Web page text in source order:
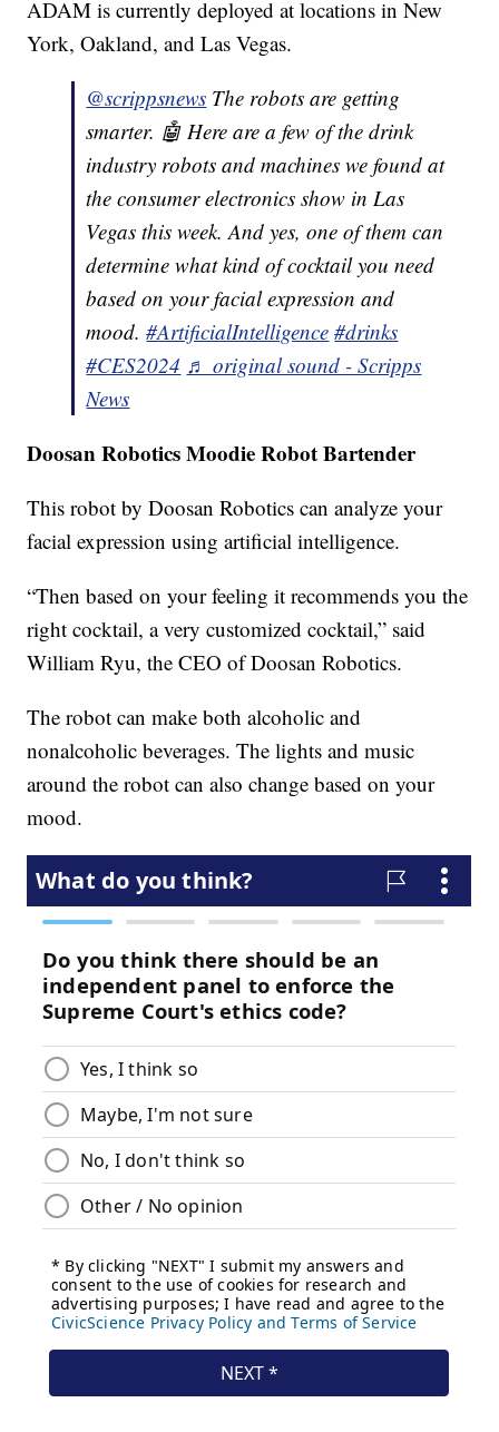
ADAM is currently deployed at locations in New
York, Oakland, and Las Vegas.
@scrippsnews The robots are getting
smarter. 🤖 Here are a few of the drink
industry robots and machines we found at
the consumer electronics show in Las
Vegas this week. And yes, one of them can
determine what kind of cocktail you need
based on your facial expression and
mood.#ArtificialIntelligence #drinks
#CES2024 ♬ original sound - Scripps
News
Doosan Robotics Moodie Robot Bartender
This robot by Doosan Robotics can analyze your
facial expression using artificial intelligence.
“Then based on your feeling it recommends you the
right cocktail, a very customized cocktail,” said
William Ryu, the CEO of Doosan Robotics.
The robot can make both alcoholic and
nonalcoholic beverages. The lights and music
around the robot can also change based on your
mood.